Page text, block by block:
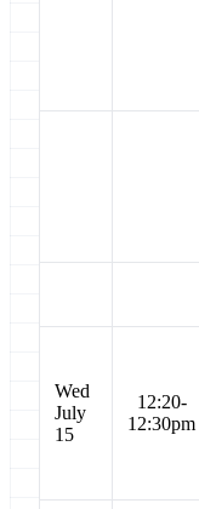
Wed
July
15
12:20-
12:30pm